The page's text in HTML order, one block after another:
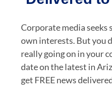
Corporate media seeks
own interests. But you
really going on in your
date on the latest in
get FREE news